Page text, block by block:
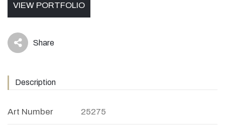
VIEW PORTFOLIO
icon Share
Description
Art Number 25275